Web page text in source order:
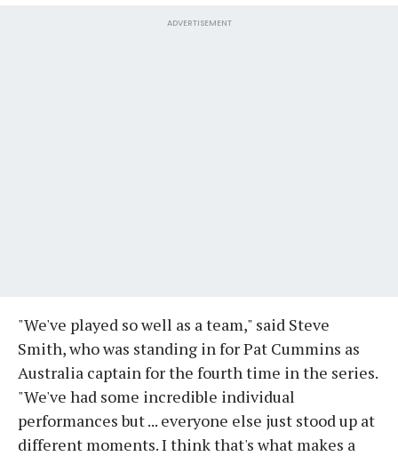
ADVERTISEMENT
"We've played so well as a team," said Steve
Smith, who was standing in for Pat Cummins as
Australia captain for the fourth time in the series.
"We've had some incredible individual
performances but ... everyone else just stood up at
different moments. I think that's what makes a